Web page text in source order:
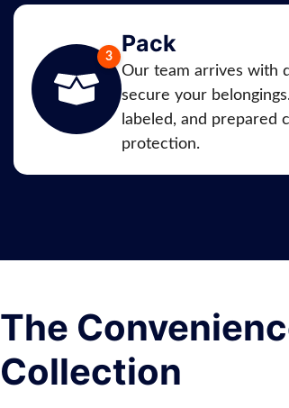
Pack
Our team arrives with
secure your
labeled, and prepared
protection.
The
Collection